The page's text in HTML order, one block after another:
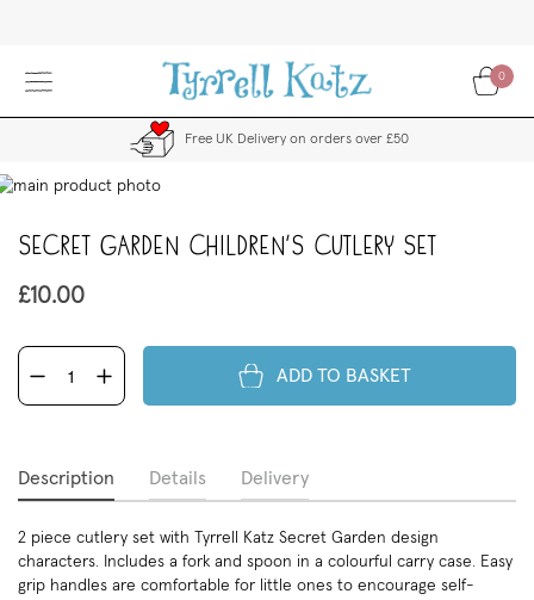
0
Free UK Delivery on orders over £50
Secret Garden Children's Cutlery Set
£10.00
ADD TO BASKET
Description Details Delivery
2 piece cutlery set with Tyrrell Katz Secret Garden design
characters. Includes a fork and spoon in a colourful carry case. Easy
grip handles are comfortable for little ones to encourage self-